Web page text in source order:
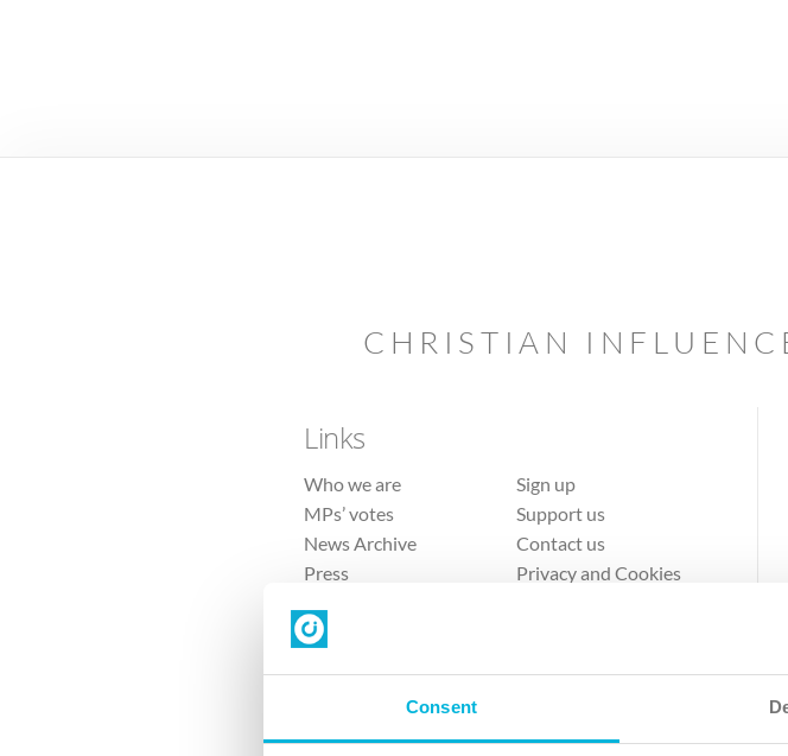
Consent
CHRISTIAN
Links
Who we are
MPs’ votes
News Archive
Press
Sign up
Support us
Contact us
Privacy and Cookies